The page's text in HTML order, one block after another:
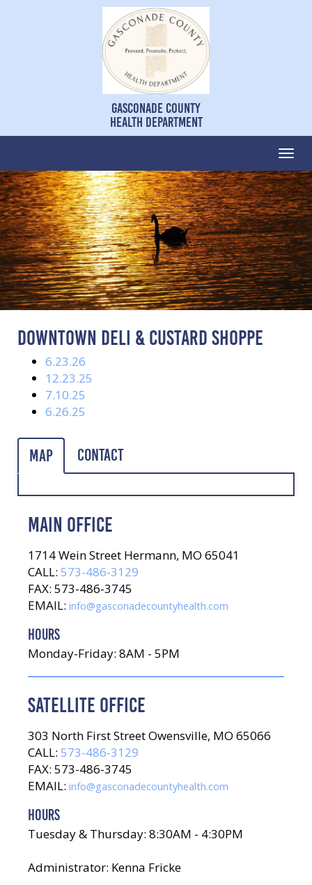
Gasconade County
Health Department
DOWNTOWN DELI & CUSTARD SHOPPE
6.23.26
12.23.25
7.10.25
6.26.25
Map Contact
MAIN OFFICE
1714 Wein Street Hermann, MO 65041
CALL: 573-486-3129
FAX: 573-486-3745
EMAIL: info@gasconadecountyhealth.com
HOURS
Monday-Friday: 8AM - 5PM
SATELLITE OFFICE
303 North First Street Owensville, MO 65066
CALL: 573-486-3129
FAX: 573-486-3745
EMAIL: info@gasconadecountyhealth.com
HOURS
Tuesday & Thursday: 8:30AM - 4:30PM
Administrator: Kenna Fricke